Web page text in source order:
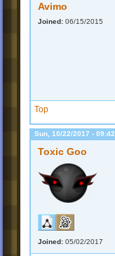
Avimo
Joined: 06/15/2015
Top
Sun, 10/22/2017 - 09:42
Toxic Goo
Joined: 05/02/2017